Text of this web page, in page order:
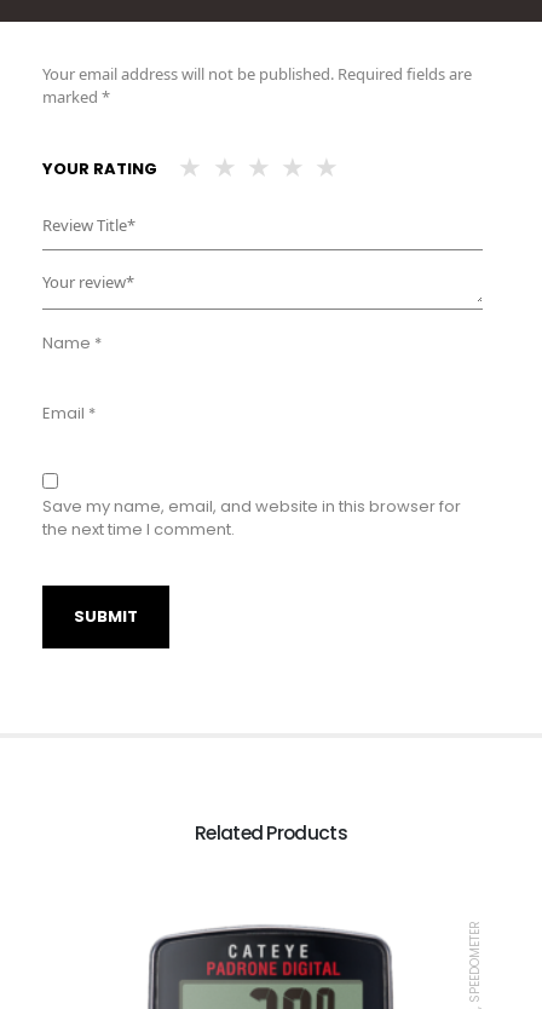
Your email address will not be published. Required fields are
marked *
YOUR RATING
Name *
Email *
Save my name, email, and website in this browser for
the next time I comment.
Related Products